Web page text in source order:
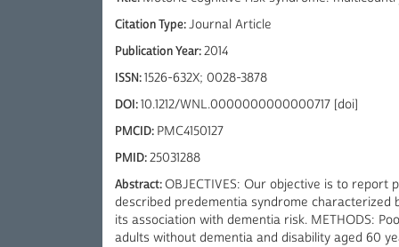
Citation Type:Journal Article
Publication Year:2014
ISSN:1526-632X; 0028-3878
DOI:10.1212/WNL.0000000000000717 [doi]
PMCID: PMC4150127
PMID:25031288
Abstract:OBJECTIVES: Our objective is to
described predementia syndrome characterized
its association with dementia risk. METHODS:
adults without dementia and disability aged 60